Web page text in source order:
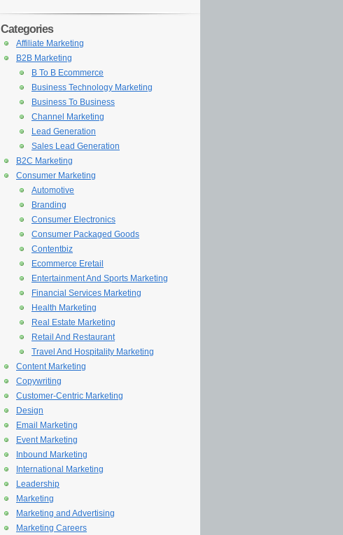
Categories
Affiliate Marketing
B2B Marketing
B To B Ecommerce
Business Technology Marketing
Business To Business
Channel Marketing
Lead Generation
Sales Lead Generation
B2C Marketing
Consumer Marketing
Automotive
Branding
Consumer Electronics
Consumer Packaged Goods
Contentbiz
Ecommerce Eretail
Entertainment And Sports Marketing
Financial Services Marketing
Health Marketing
Real Estate Marketing
Retail And Restaurant
Travel And Hospitality Marketing
Content Marketing
Copywriting
Customer-Centric Marketing
Design
Email Marketing
Event Marketing
Inbound Marketing
International Marketing
Leadership
Marketing
Marketing and Advertising
Marketing Careers